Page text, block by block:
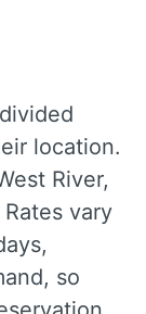
location.
River,
vary
so